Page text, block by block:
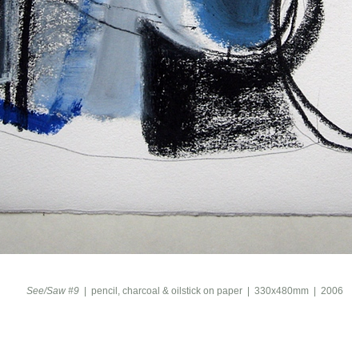
See/Saw #9 pencil, charcoal & oilstick on paper 330x480mm 2006